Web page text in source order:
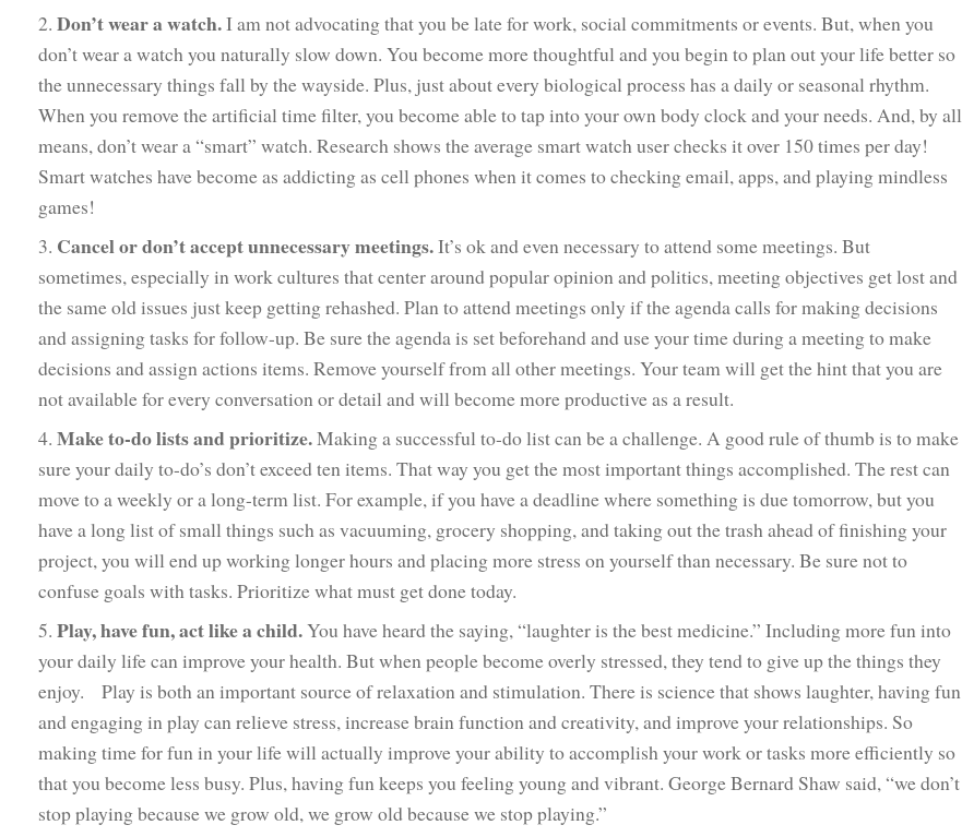
2. Don’t wear a watch.I am not advocating that you be late for work, social commitments or events. But, when you
don’t wear a watch you naturally slow down. You become more thoughtful and you begin to plan out your life better so
the unnecessary things fall by the wayside. Plus, just about every biological process has a daily or seasonal rhythm.
When you remove the artificial time filter, you become able to tap into your own body clock and your needs. And, by all
means, don’t wear a “smart” watch. Research shows the average smart watch user checks it over 150 times per day!
Smart watches have become as addicting as cell phones when it comes to checking email, apps, and playing mindless
games!
3. Cancel or don’t accept unnecessary meetings.It’s ok and even necessary to attend some meetings. But
sometimes, especially in work cultures that center around popular opinion and politics, meeting objectives get lost and
the same old issues just keep getting rehashed. Plan to attend meetings only if the agenda calls for making decisions
and assigning tasks for follow-up. Be sure the agenda is set beforehand and use your time during a meeting to make
decisions and assign actions items. Remove yourself from all other meetings. Your team will get the hint that you are
not available for every conversation or detail and will become more productive as a result.
4. Make to-do lists and prioritize.Making a successful to-do list can be a challenge. A good rule of thumb is to make
sure your daily to-do’s don’t exceed ten items. That way you get the most important things accomplished. The rest can
move to a weekly or a long-term list. For example, if you have a deadline where something is due tomorrow, but you
have a long list of small things such as vacuuming, grocery shopping, and taking out the trash ahead of finishing your
project, you will end up working longer hours and placing more stress on yourself than necessary. Be sure not to
confuse goals with tasks. Prioritize what must get done today.
5. Play, have fun, act like a child.You have heard the saying, “laughter is the best medicine.” Including more fun into
your daily life can improve your health. But when people become overly stressed, they tend to give up the things they
enjoy. Play is both an important source of relaxation and stimulation. There is science that shows laughter, having fun
and engaging in play can relieve stress, increase brain function and creativity, and improve your relationships. So
making time for fun in your life will actually improve your ability to accomplish your work or tasks more efficiently so
that you become less busy. Plus, having fun keeps you feeling young and vibrant. George Bernard Shaw said, “we don’t
stop playing because we grow old, we grow old because we stop playing.”